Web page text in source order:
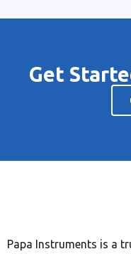
Get
Papa Instruments is a